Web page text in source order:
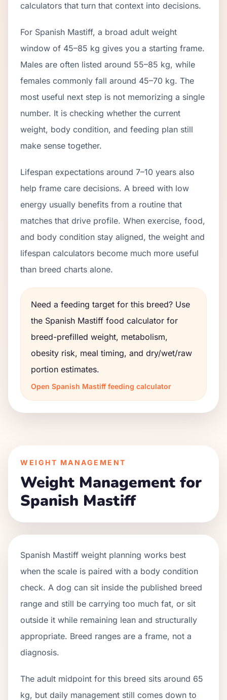
calculators that turn that context into decisions.
For Spanish Mastiff, a broad adult weight
window of 45–85 kg gives you a starting frame.
Males are often listed around 55–85 kg, while
females commonly fall around 45–70 kg. The
most useful next step is not memorizing a single
number. It is checking whether the current
weight, body condition, and feeding plan still
make sense together.
Lifespan expectations around 7–10 years also
help frame care decisions. A breed with low
energy usually benefits from a routine that
matches that drive profile. When exercise, food,
and body condition stay aligned, the weight and
lifespan calculators become much more useful
than breed charts alone.
Need a feeding target for this breed? Use
the Spanish Mastiff food calculator for
breed-prefilled weight, metabolism,
obesity risk, meal timing, and dry/wet/raw
portion estimates.
Open Spanish Mastiff feeding calculator
WEIGHT MANAGEMENT
Weight Management for
Spanish Mastiff
Spanish Mastiff weight planning works best
when the scale is paired with a body condition
check. A dog can sit inside the published breed
range and still be carrying too much fat, or sit
outside it while remaining lean and structurally
appropriate. Breed ranges are a frame, not a
diagnosis.
The adult midpoint for this breed sits around 65
kg, but daily management still comes down to